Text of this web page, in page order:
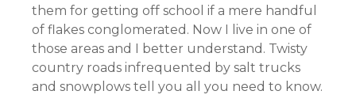
them for getting off school if a mere handful
of flakes conglomerated. Now I live in one of
those areas and I better understand. Twisty
country roads infrequented by salt trucks
and snowplows tell you all you need to know.